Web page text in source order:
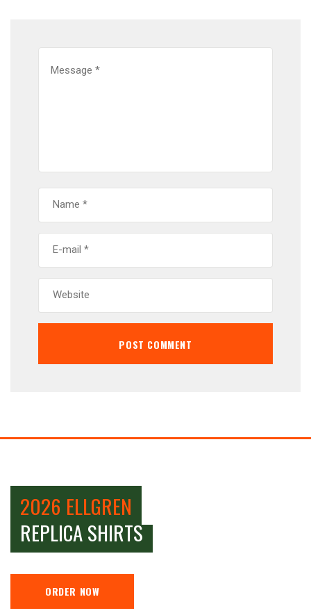
2026 ELLGREN
REPLICA SHIRTS
ORDER NOW